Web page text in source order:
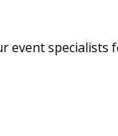
event specialists